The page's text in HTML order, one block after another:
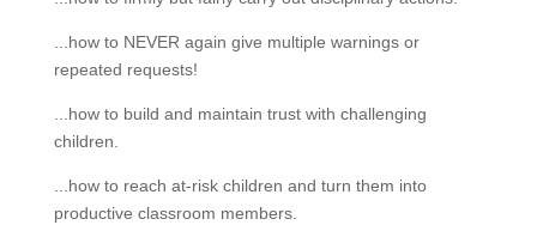
...how to NEVER again give multiple warnings or
repeated requests!
...how to build and maintain trust with challenging
children.
...how to reach at-risk children and turn them into
productive classroom members.